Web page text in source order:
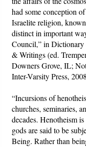
had some conception
Israelite religion,
distinct in important
Council,” in Dictionary
& Writings (ed.
Downers Grove, IL;
Inter-Varsity Press,
“Incursions of
churches, seminaries,
decades. Henotheism
gods are said to be
Being. Rather than